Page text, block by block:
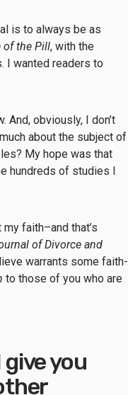
is to always be as
of the Pill, with the
I wanted readers to
And, obviously, I don’t
about the subject of
My hope was that
hundreds of studies I
faith–and that’s
of Divorce and
warrants some faith-
to those of you who are
you